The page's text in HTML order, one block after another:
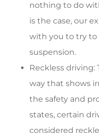
nothing to do
is the case, our
with you to try
suspension.
Reckless
way that shows
the safety and
states, certain
considered